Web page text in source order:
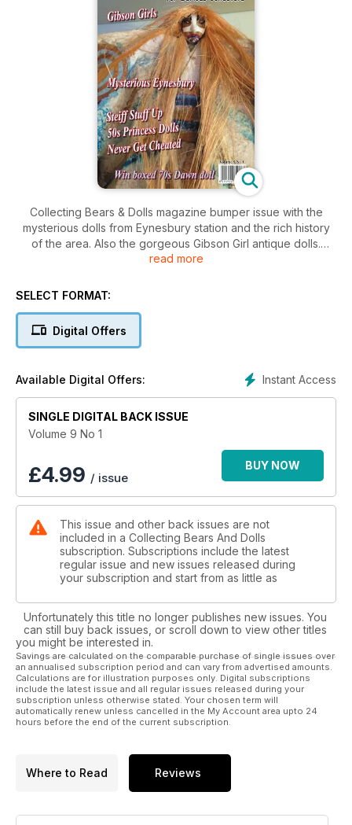
Collecting Bears & Dolls magazine bumper issue with the
mysterious dolls from Eynesbury station and the rich history
of the area. Also the gorgeous Gibson Girl antique dolls.
Australian 1950s Princess dolls and a great article called
read more
SELECT FORMAT:
Digital Offers
Instant Access
Available Digital Offers:
SINGLE DIGITAL BACK ISSUE
Volume 9 No 1
£4.99 / issue
BUY NOW
This issue and other back issues are not
included in a Collecting Bears And Dolls
subscription. Subscriptions include the latest
regular issue and new issues released during
your subscription and start from as little as
Unfortunately this title no longer publishes new issues. You
can still buy back issues, or scroll down to view other titles
you might be interested in.
Savings are calculated on the comparable purchase of single issues over
an annualised subscription period and can vary from advertised amounts.
Calculations are for illustration purposes only. Digital subscriptions
include the latest issue and all regular issues released during your
subscription unless otherwise stated. Your chosen term will
automatically renew unless cancelled in the My Account area upto 24
hours before the end of the current subscription.
Where to Read Reviews